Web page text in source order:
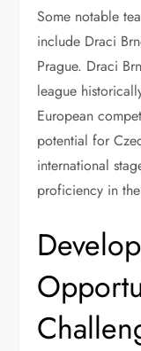
Some notable
include Draci
Prague. Draci
league
European
potential for
international
proficiency in